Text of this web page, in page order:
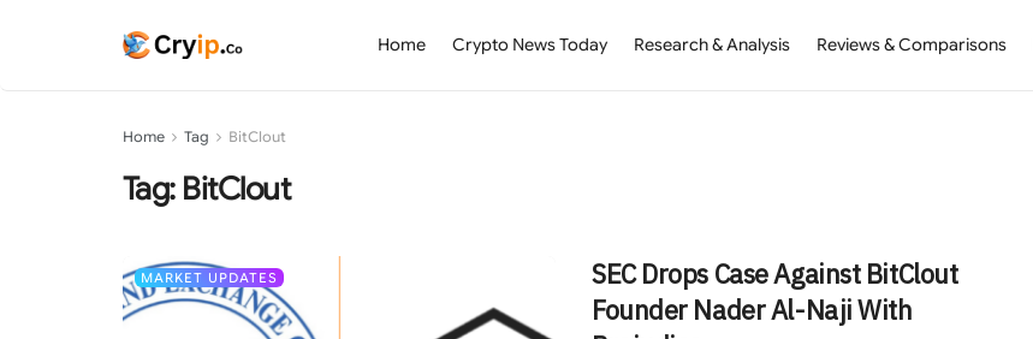
Home Crypto News Today Research & Analysis Reviews & Comparisons
Home Tag BitClout
Tag: BitClout
MARKET UPDATES
SEC Drops Case Against BitClout
Founder Nader Al-Naji With